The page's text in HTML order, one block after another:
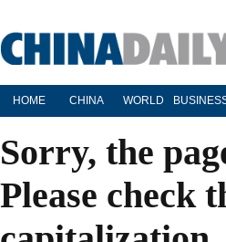
HOME CHINA WORLD
Sorry, the
Please check